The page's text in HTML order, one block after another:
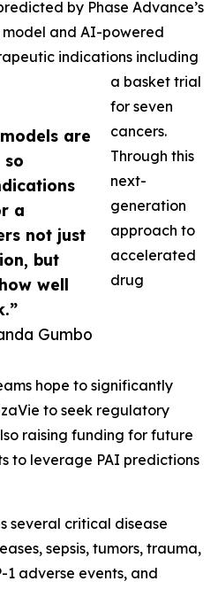
are
so
a
not just
but
well
Gumbo
by Phase Advance’s
and AI-powered
indications including
a basket trial
for seven
cancers.
Through this
next-
generation
approach to
accelerated
drug
hope to significantly
to seek regulatory
raising funding for future
to leverage PAI predictions
several critical disease
sepsis, tumors, trauma,
1 adverse events, and